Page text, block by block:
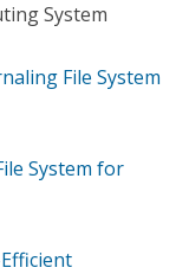
System
File System
System for